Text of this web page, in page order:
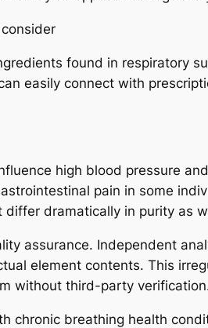
found in respiratory
easily connect with
high blood pressure
pain in some
differ dramatically in purity as
assurance. Independent
element contents. This
without third-party
chronic breathing health